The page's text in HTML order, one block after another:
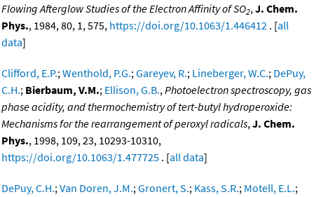
Flowing Afterglow Studies of the Electron Affinity of SO2,J. Chem.
Phys., 1984, 80, 1, 575, https://doi.org/10.1063/1.446412 . [all
data]
Clifford, E.P.;Wenthold, P.G.;Gareyev, R.; Lineberger, W.C.; DePuy,
C.H.; Bierbaum, V.M.; Ellison, G.B.,Photoelectron spectroscopy, gas
phase acidity, and thermochemistry of tert-butyl hydroperoxide:
Mechanisms for the rearrangement of peroxyl radicals,J. Chem.
Phys., 1998, 109, 23, 10293-10310,
https://doi.org/10.1063/1.477725 . [all data]
DePuy, C.H.;Van Doren, J.M.;Gronert, S.; Kass, S.R.; Motell, E.L.;